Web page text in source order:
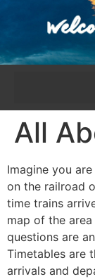
All
Imagine you
on the railroad
time trains
map of the
questions are
Timetables are
arrivals and